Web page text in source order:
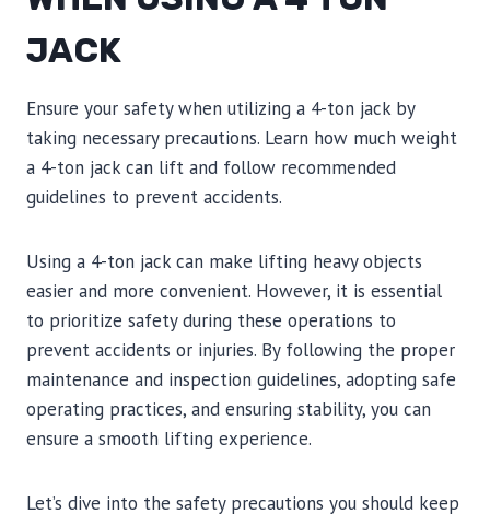
JACK
Ensure your safety when utilizing a 4-ton jack by
taking necessary precautions. Learn how much weight
a 4-ton jack can lift and follow recommended
guidelines to prevent accidents.
Using a 4-ton jack can make lifting heavy objects
easier and more convenient. However, it is essential
to prioritize safety during these operations to
prevent accidents or injuries. By following the proper
maintenance and inspection guidelines, adopting safe
operating practices, and ensuring stability, you can
ensure a smooth lifting experience.
Let’s dive into the safety precautions you should keep